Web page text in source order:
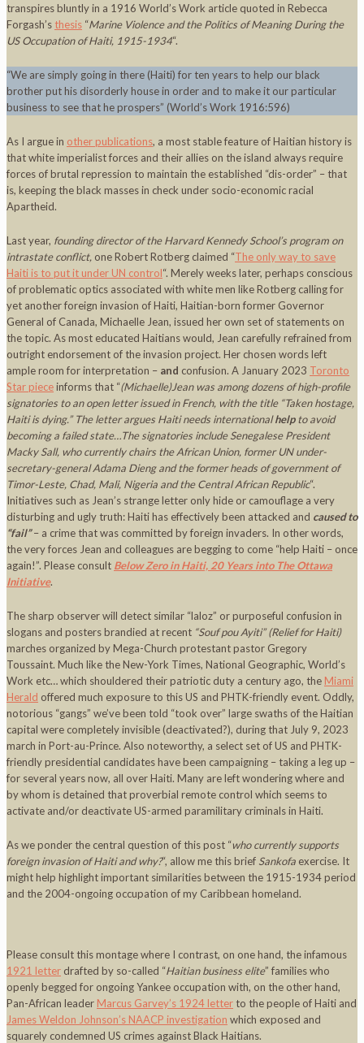
transpires bluntly in a 1916 World’s Work article quoted in Rebecca
Forgash’s thesis “Marine Violence and the Politics of Meaning During the
US Occupation of Haiti, 1915-1934“.
“We are simply going in there (Haiti) for ten years to help our black
brother put his disorderly house in order and to make it our particular
business to see that he prospers” (World’s Work 1916:596)
As I argue in other publications, a most stable feature of Haitian history is
that white imperialist forces and their allies on the island always require
forces of brutal repression to maintain the established “dis-order” – that
is, keeping the black masses in check under socio-economic racial
Apartheid.
Last year, founding director of the Harvard Kennedy School’s program on
intrastate conflict, one Robert Rotberg claimed “The only way to save
Haiti is to put it under UN control“. Merely weeks later, perhaps conscious
of problematic optics associated with white men like Rotberg calling for
yet another foreign invasion of Haiti, Haitian-born former Governor
General of Canada, Michaelle Jean, issued her own set of statements on
the topic. As most educated Haitians would, Jean carefully refrained from
outright endorsement of the invasion project. Her chosen words left
ample room for interpretation – and confusion. A January 2023 Toronto
Star pieceinforms that “(Michaelle)Jean was among dozens of high-profile
signatories to an open letter issued in French, with the title “Taken hostage,
Haiti is dying.” The letter argues Haiti needs internationalhelpto avoid
becoming a failed state…The signatories include Senegalese President
Macky Sall, who currently chairs the African Union, former UN under-
secretary-general Adama Dieng and the former heads of government of
Timor-Leste, Chad, Mali, Nigeria and the Central African Republic“.
Initiatives such as Jean’s strange letter only hide or camouflage a very
disturbing and ugly truth: Haiti has effectively been attacked and caused to
“fail”– a crime that was committed by foreign invaders. In other words,
the very forces Jean and colleagues are begging to come “help Haiti – once
again!”. Please consult Below Zero in Haiti, 20 Years into The Ottawa
Initiative.
The sharp observer will detect similar “laloz” or purposeful confusion in
slogans and posters brandied at recent “Souf pou Ayiti” (Relief for Haiti)
marches organized by Mega-Church protestant pastor Gregory
Toussaint. Much like the New-York Times, National Geographic, World’s
Work etc… which shouldered their patriotic duty a century ago, the Miami
Herald offered much exposure to this US and PHTK-friendly event. Oddly,
notorious “gangs” we’ve been told “took over” large swaths of the Haitian
capital were completely invisible (deactivated?), during that July 9, 2023
march in Port-au-Prince. Also noteworthy, a select set of US and PHTK-
friendly presidential candidates have been campaigning – taking a leg up –
for several years now, all over Haiti. Many are left wondering where and
by whom is detained that proverbial remote control which seems to
activate and/or deactivate US-armed paramilitary criminals in Haiti.
As we ponder the central question of this post “who currently supports
foreign invasion of Haiti and why?“, allow me this brief Sankofa exercise. It
might help highlight important similarities between the 1915-1934 period
and the 2004-ongoing occupation of my Caribbean homeland.
Please consult this montage where I contrast, on one hand, the infamous
1921 letter drafted by so-called “Haitian business elite” families who
openly begged for ongoing Yankee occupation with, on the other hand,
Pan-African leader Marcus Garvey’s 1924 letterto the people of Haiti and
James Weldon Johnson’s NAACP investigation which exposed and
squarely condemned US crimes against Black Haitians.